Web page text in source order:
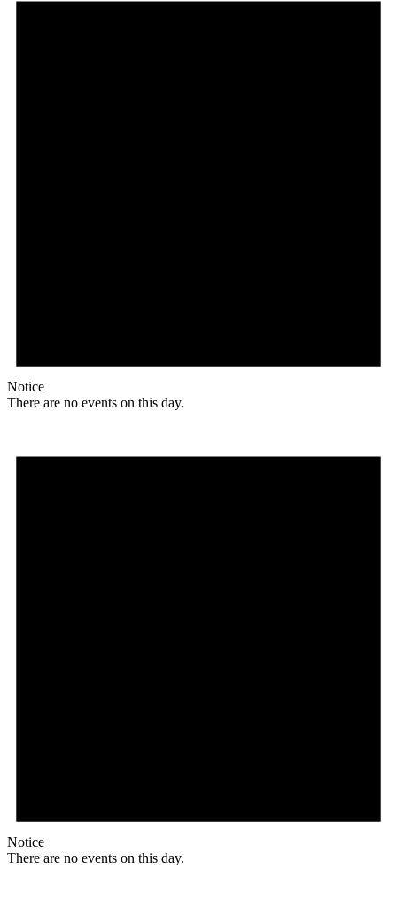
Notice
There are no events on this day.
Notice
There are no events on this day.